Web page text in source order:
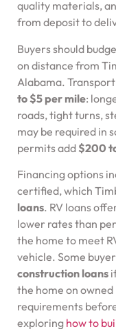
quality materials,
from deposit to
Buyers should
on distance from
Alabama.
to $5 per mile:
roads, tight turns,
may be required in
permits add $200
Financing options
certified, which
loans. RV loans
lower rates than
the home to meet
vehicle. Some
construction loans
the home on
requirements
exploring how to